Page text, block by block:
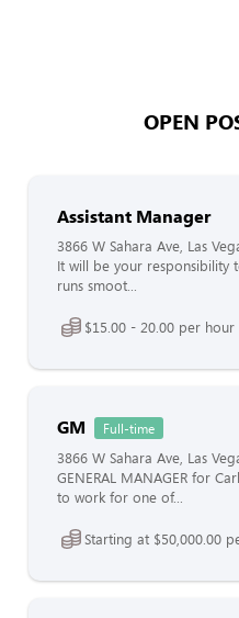
OPEN
Assistant Manager
3866 W Sahara Ave, Las
It will be your responsibility
runs smoot...
$15.00 - 20.00 per hour
GM Full-time
3866 W Sahara Ave, Las
GENERAL MANAGER for
to work for one of...
Starting at $50,000.00